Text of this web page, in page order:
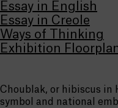
Essay in English
Essay in Creole
Ways of Thinking
Exhibition
Choublak, or hibiscus in
symbol and national